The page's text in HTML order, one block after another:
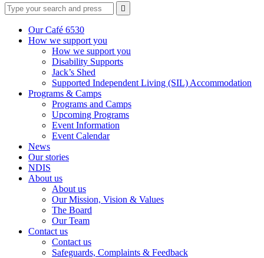
Type
your
search
Press
enter
search
request

search
Our Café 6530
How we support you
How we support you
Disability Supports
Jack’s Shed
Supported Independent Living (SIL) Accommodation
Programs & Camps
Programs and Camps
Upcoming Programs
Event Information
Event Calendar
News
Our stories
NDIS
About us
About us
Our Mission, Vision & Values
The Board
Our Team
Contact us
Contact us
Safeguards, Complaints & Feedback